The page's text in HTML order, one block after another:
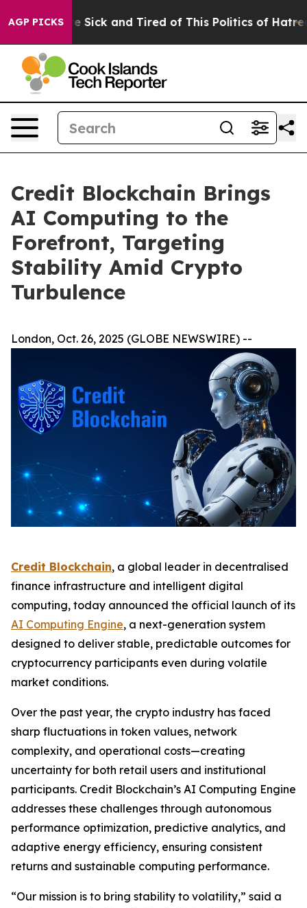
AGP PICKS
Are Sick and Tired of This Politics of Hatred”
Credit Blockchain Brings
AI Computing to the
Forefront, Targeting
Stability Amid Crypto
Turbulence
London, Oct. 26, 2025 (GLOBE NEWSWIRE) --
Credit Blockchain, a global leader in decentralised
finance infrastructure and intelligent digital
computing, today announced the official launch of its
AI Computing Engine, a next-generation system
designed to deliver stable, predictable outcomes for
cryptocurrency participants even during volatile
market conditions.
Over the past year, the crypto industry has faced
sharp fluctuations in token values, network
complexity, and operational costs—creating
uncertainty for both retail users and institutional
participants. Credit Blockchain’s AI Computing Engine
addresses these challenges through autonomous
performance optimization, predictive analytics, and
adaptive energy efficiency, ensuring consistent
returns and sustainable computing performance.
“Our mission is to bring stability to volatility,” said a